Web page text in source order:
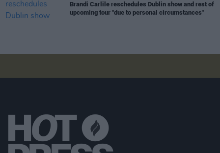
Brandi Carlile reschedules Dublin show and rest of
upcoming tour "due to personal circumstances"